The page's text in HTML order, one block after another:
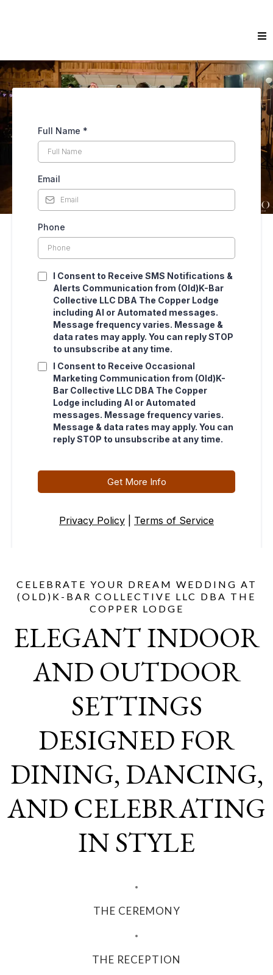
Full Name *
Email
Phone
I Consent to Receive SMS Notifications &
Alerts Communication from (Old)K-Bar
Collective LLC DBA The Copper Lodge
including AI or Automated messages.
Message frequency varies. Message &
data rates may apply. You can reply STOP
to unsubscribe at any time.
I Consent to Receive Occasional
Marketing Communication from (Old)K-
Bar Collective LLC DBA The Copper
Lodge including AI or Automated
messages. Message frequency varies.
Message & data rates may apply. You can
reply STOP to unsubscribe at any time.
Get More Info
Privacy Policy Terms of Service
CELEBRATE YOUR DREAM WEDDING AT
(OLD)K-BAR COLLECTIVE LLC DBA THE
COPPER LODGE
ELEGANT INDOOR
AND OUTDOOR
SETTINGS
DESIGNED FOR
DINING, DANCING,
AND CELEBRATING
IN STYLE
THE CEREMONY
THE RECEPTION